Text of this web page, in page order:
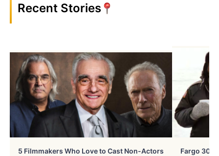
Recent Stories
5 Filmmakers Who Love to Cast Non-Actors Fargo 30